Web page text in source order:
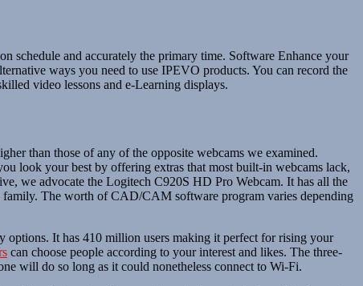
schedule and accurately the primary time. Software Enhance your
ways you need to use IPEVO products. You can record the
video lessons and e-Learning displays.
than those of any of the opposite webcams we examined.
look your best by offering extras that most built-in webcams lack,
we advocate the Logitech C920S HD Pro Webcam. It has all the
The worth of CAD/CAM software program varies depending
options. It has 410 million users making it perfect for rising your
can choose people according to your interest and likes. The three-
will do so long as it could nonetheless connect to Wi-Fi.